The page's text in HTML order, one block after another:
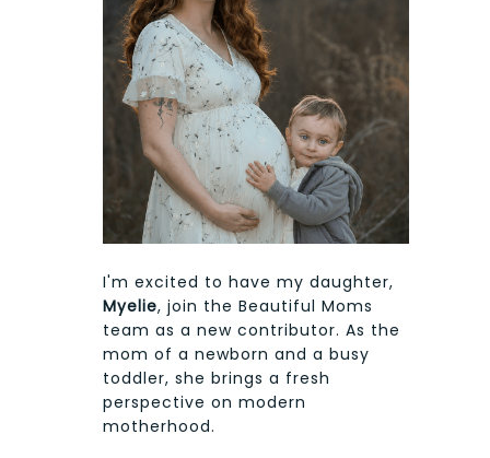
I'm excited to have my daughter,
Myelie, join the Beautiful Moms
team as a new contributor. As the
mom of a newborn and a busy
toddler, she brings a fresh
perspective on modern
motherhood.